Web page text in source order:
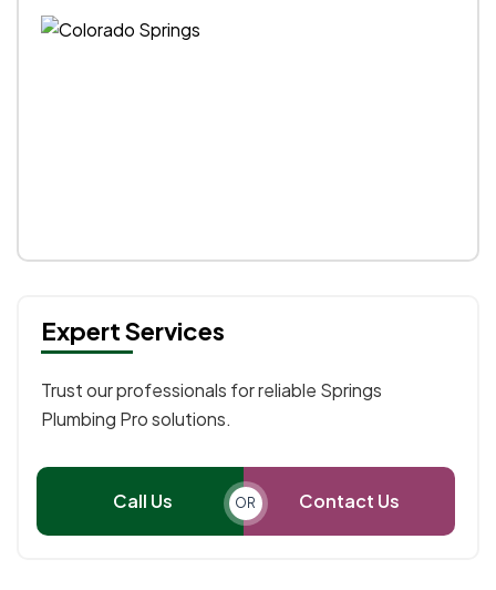
Expert Services
Trust our professionals for reliable Springs
Plumbing Pro solutions.
Call Us OR Contact Us